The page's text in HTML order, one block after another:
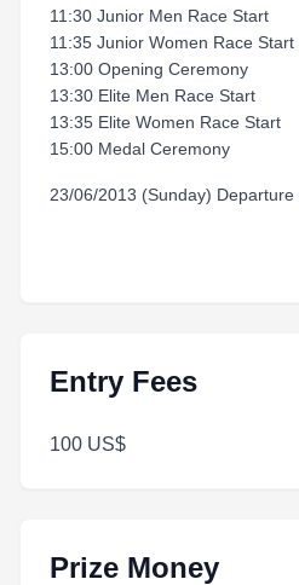
11:30 Junior Men Race Start
11:35 Junior Women Race Start
13:00 Opening Ceremony
13:30 Elite Men Race Start
13:35 Elite Women Race Start
15:00 Medal Ceremony
23/06/2013 (Sunday)
Entry Fees
100 US$
Prize Money